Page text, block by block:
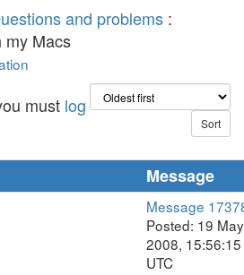
and problems :
my Macs
must log
Message
Message
Posted: 19 May
2008, 15:56:15
UTC